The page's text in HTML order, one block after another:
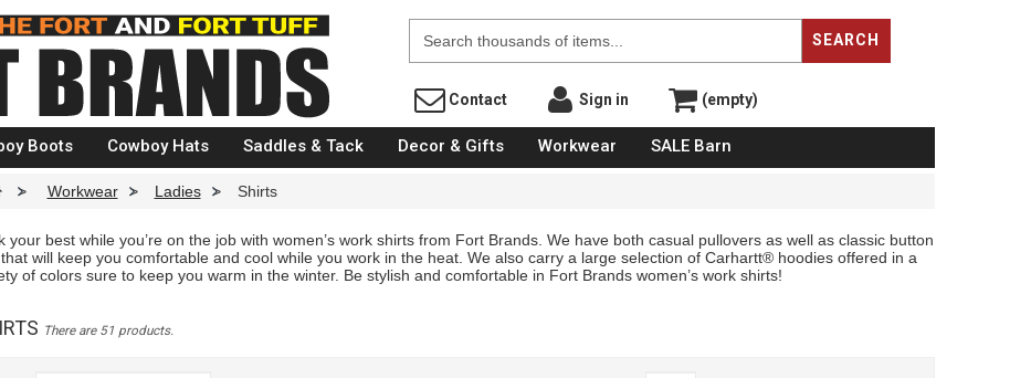
Fort Brands
SEARCH
Contact Sign in (empty)
Boots Cowboy Hats Saddles & Tack Decor & Gifts Workwear SALE Barn
> Workwear > Ladies > Shirts
your best while you’re on the job with women’s work shirts from Fort Brands. We have both casual pullovers as well as classic button
will keep you comfortable and cool while you work in the heat. We also carry a large selection of Carhartt® hoodies offered in a
of colors sure to keep you warm in the winter. Be stylish and comfortable in Fort Brands women’s work shirts!
There are 51 products.